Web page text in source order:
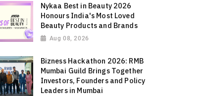
Nykaa Best in Beauty 2026
Honours India's Most Loved
Beauty Products and Brands
Aug 08, 2026
Bizness Hackathon 2026: RMB
Mumbai Guild Brings Together
Investors, Founders and Policy
Leaders in Mumbai